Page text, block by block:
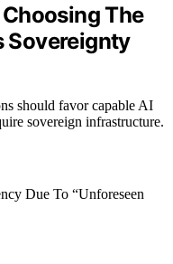
The
Sovereignty
should favor capable AI
sovereign infrastructure.